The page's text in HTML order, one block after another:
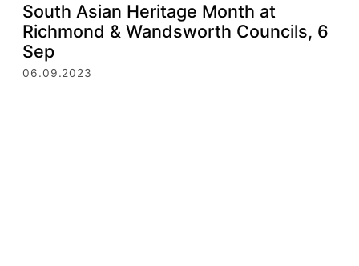
South Asian Heritage Month at
Richmond & Wandsworth Councils, 6
Sep
06.09.2023